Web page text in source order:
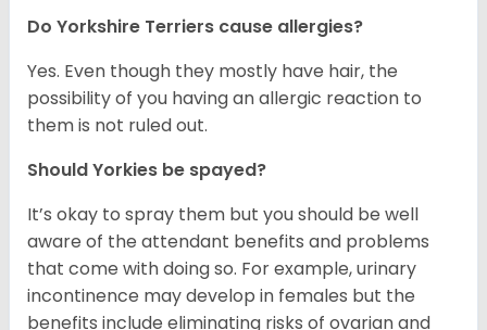
Do Yorkshire Terriers cause allergies?
Yes. Even though they mostly have hair, the
possibility of you having an allergic reaction to
them is not ruled out.
Should Yorkies be spayed?
It’s okay to spray them but you should be well
aware of the attendant benefits and problems
that come with doing so. For example, urinary
incontinence may develop in females but the
benefits include eliminating risks of ovarian and